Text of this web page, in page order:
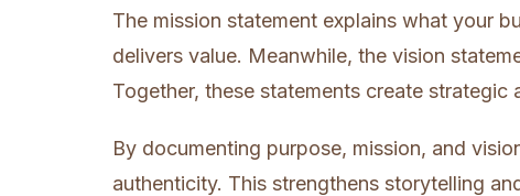
The mission statement explains what your
delivers value. Meanwhile, the vision
Together, these statements create
By documenting purpose, mission, and
authenticity. This strengthens storytelling